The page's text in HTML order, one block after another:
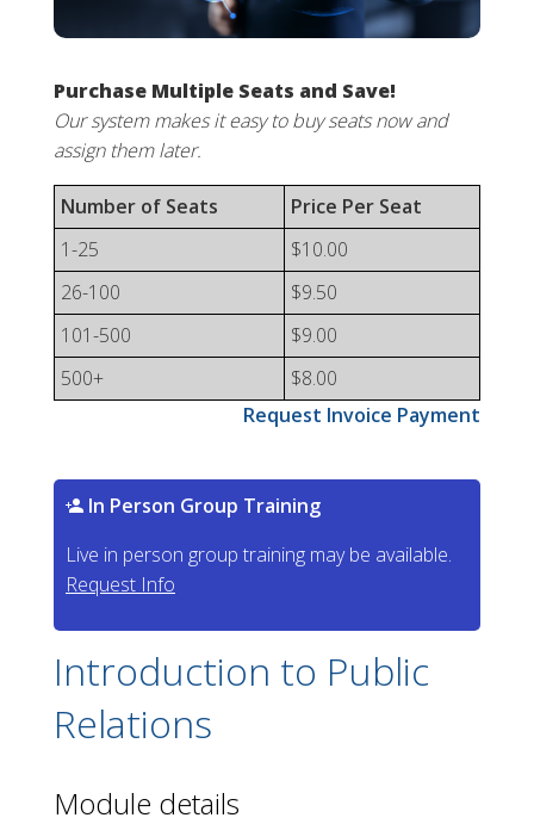
Purchase Multiple Seats and Save!
Our system makes it easy to buy seats now and
assign them later.
Number of Seats
Price Per Seat
1-25
$10.00
26-100
$9.50
101-500
$9.00
500+
$8.00
Request Invoice Payment
In Person Group Training
Live in person group training may be available.
Request Info
Introduction to Public
Relations
Module details